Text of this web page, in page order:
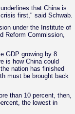
that China is
first," said Schwab.
under the Institute of
Reform Commission,
GDP growing by 8
is how China could
nation has finished
must be brought back
than 10 percent, then,
the lowest in